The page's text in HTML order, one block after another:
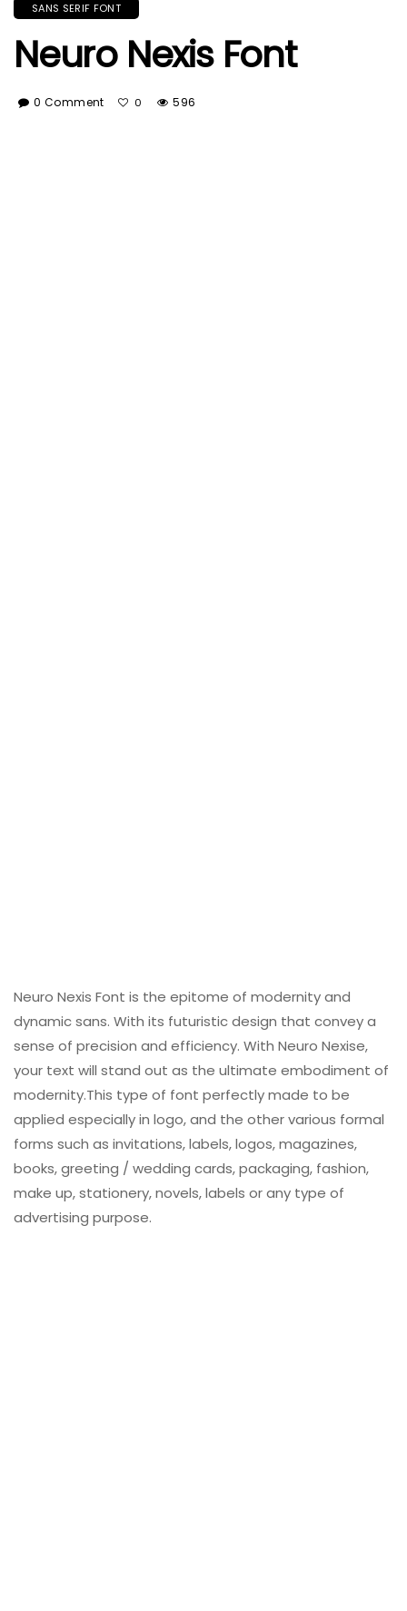
SANS SERIF FONT
Neuro Nexis Font
0 Comment 0 596
Neuro Nexis Font is the epitome of modernity and
dynamic sans. With its futuristic design that convey a
sense of precision and efficiency. With Neuro Nexise,
your text will stand out as the ultimate embodiment of
modernity.This type of font perfectly made to be
applied especially in logo, and the other various formal
forms such as invitations, labels, logos, magazines,
books, greeting / wedding cards, packaging, fashion,
make up, stationery, novels, labels or any type of
advertising purpose.